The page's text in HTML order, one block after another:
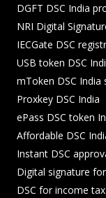
DGFT DSC India
NRI Digital
IECGate DSC
USB token DSC
mToken DSC India
Proxkey DSC India
ePass DSC token
Affordable DSC
Instant DSC
Digital signature
DSC for income